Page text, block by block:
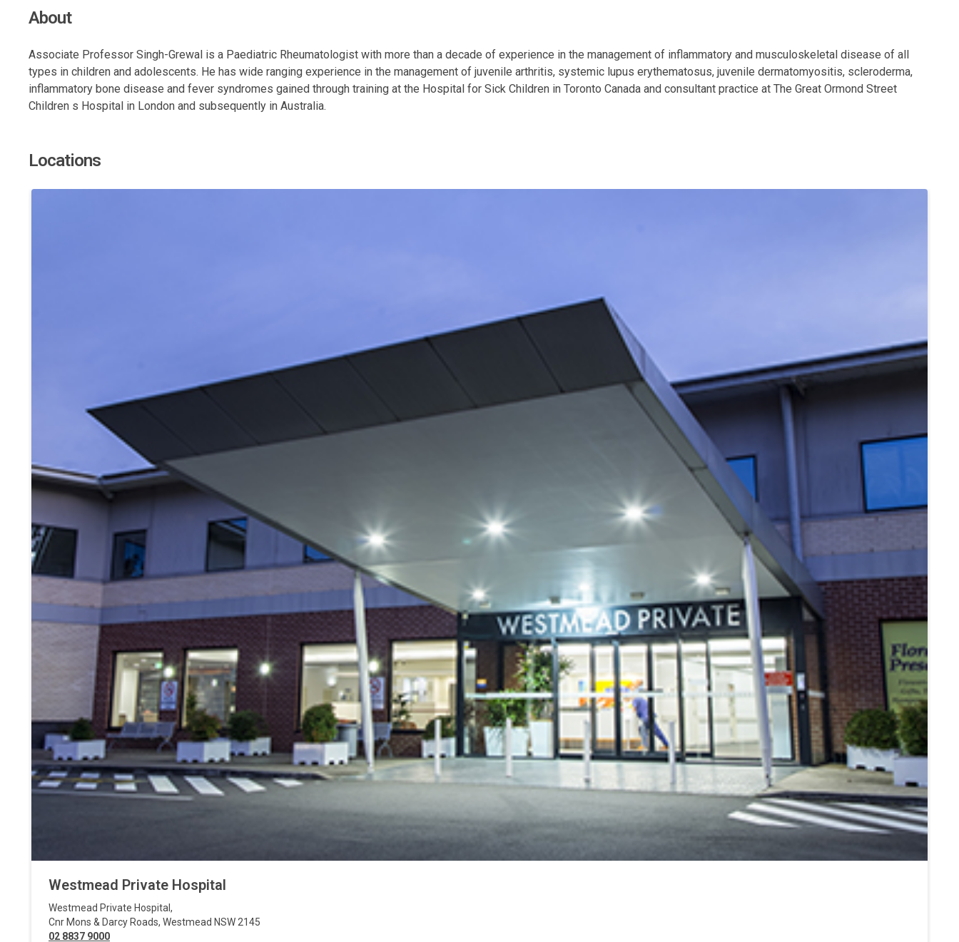
About
Associate Professor Singh-Grewal is a Paediatric Rheumatologist with more than a decade of experience in the management of inflammatory and musculoskeletal disease of all
types in children and adolescents. He has wide ranging experience in the management of juvenile arthritis, systemic lupus erythematosus, juvenile dermatomyositis, scleroderma,
inflammatory bone disease and fever syndromes gained through training at the Hospital for Sick Children in Toronto Canada and consultant practice at The Great Ormond Street
Children s Hospital in London and subsequently in Australia.
Locations
Westmead Private Hospital
Westmead Private Hospital ,
Cnr Mons & Darcy Roads, Westmead NSW 2145
02 8837 9000